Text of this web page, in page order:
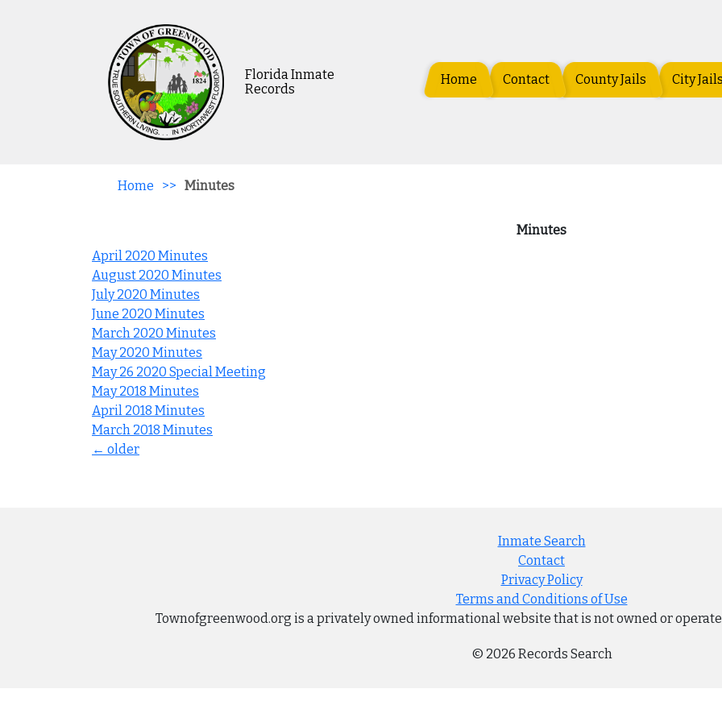
Florida Inmate
Records
Home Contact County Jails City
Home >> Minutes
Minutes
April 2020 Minutes
August 2020 Minutes
July 2020 Minutes
June 2020 Minutes
March 2020 Minutes
May 2020 Minutes
May 26 2020 Special Meeting
May 2018 Minutes
April 2018 Minutes
March 2018 Minutes
Posts
← older
Inmate Search
Contact
Privacy Policy
Terms and Conditions of Use
Townofgreenwood.org is a privately owned informational website that is not owned or
© 2026 Records Search